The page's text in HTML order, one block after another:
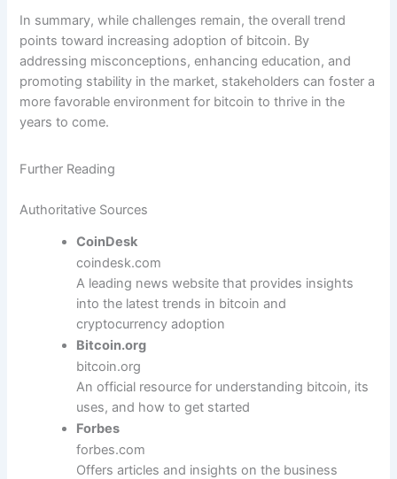
In summary, while challenges remain, the overall trend
points toward increasing adoption of bitcoin. By
addressing misconceptions, enhancing education, and
promoting stability in the market, stakeholders can foster a
more favorable environment for bitcoin to thrive in the
years to come.
Further Reading
Authoritative Sources
CoinDesk
coindesk.com
A leading news website that provides insights
into the latest trends in bitcoin and
cryptocurrency adoption
Bitcoin.org
bitcoin.org
An official resource for understanding bitcoin, its
uses, and how to get started
Forbes
forbes.com
Offers articles and insights on the business